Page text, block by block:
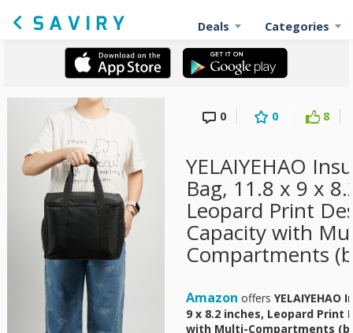
Deals Categories
0 0 8
YELAIYEHAO
Bag, 11.8 x 9 x
Leopard Print
Capacity with
Compartments
Amazon offers YELAIYEHAO
9 x 8.2 inches, Leopard Print
with Multi-Compartments